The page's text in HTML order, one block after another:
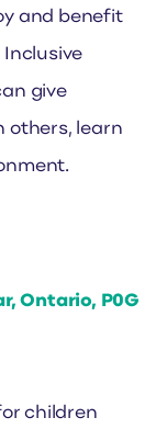
and benefit
give
others, learn
Ontario, P0G
children